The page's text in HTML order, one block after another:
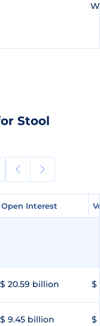
Stool
Open Interest
Open Interest
$ 20.59 billion $
$ 9.45 billion $